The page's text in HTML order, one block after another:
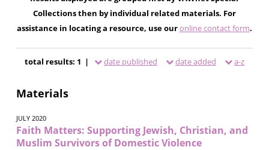
Collections then by individual related materials. For
assistance in locating a resource, use ouronline contact form.
total results: 1 | date published date added a-z
Materials
JULY 2020
Faith Matters: Supporting Jewish, Christian, and
Muslim Survivors of Domestic Violence